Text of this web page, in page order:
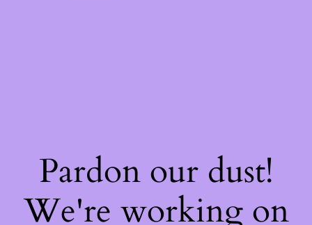
Pardon our dust!
We're working on